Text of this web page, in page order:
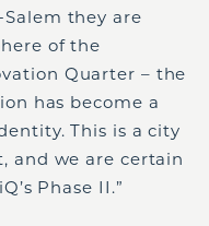
they are
of the
Quarter – the
has become a
This is a city
and we are certain
Phase II.”